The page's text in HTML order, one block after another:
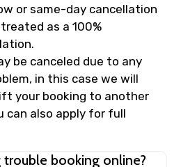
or same-day cancellation
as a 100%
be canceled due to any
in this case we will
your booking to another
can also apply for full
trouble booking online?